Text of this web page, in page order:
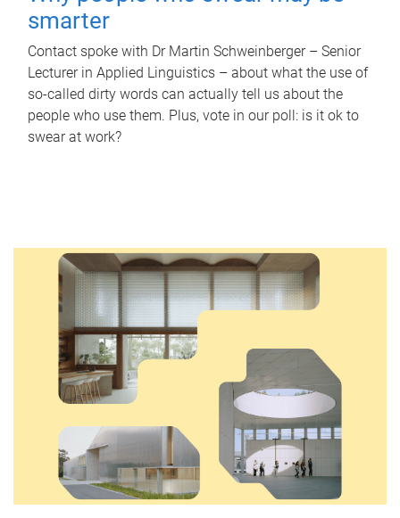
smarter
Contact spoke with Dr Martin Schweinberger – Senior
Lecturer in Applied Linguistics – about what the use of
so-called dirty words can actually tell us about the
people who use them. Plus, vote in our poll: is it ok to
swear at work?